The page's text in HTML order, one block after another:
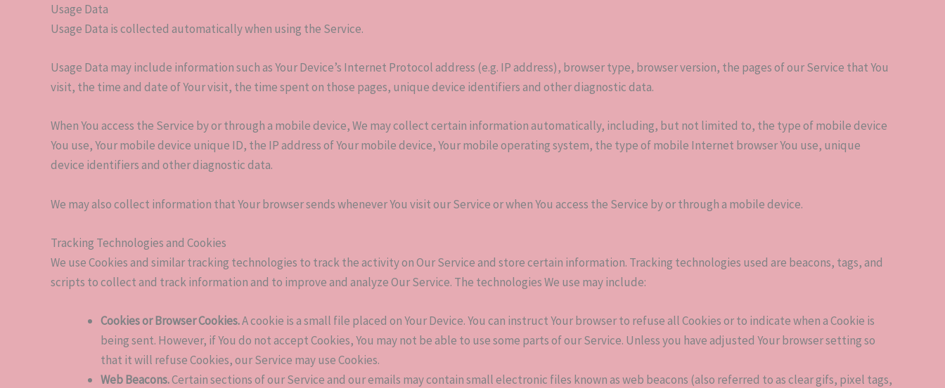
Usage Data
Usage Data is collected automatically when using the Service.
Usage Data may include information such as Your Device’s Internet Protocol address (e.g. IP address), browser type, browser version, the pages of our Service that You
visit, the time and date of Your visit, the time spent on those pages, unique device identifiers and other diagnostic data.
When You access the Service by or through a mobile device, We may collect certain information automatically, including, but not limited to, the type of mobile device
You use, Your mobile device unique ID, the IP address of Your mobile device, Your mobile operating system, the type of mobile Internet browser You use, unique
device identifiers and other diagnostic data.
We may also collect information that Your browser sends whenever You visit our Service or when You access the Service by or through a mobile device.
Tracking Technologies and Cookies
We use Cookies and similar tracking technologies to track the activity on Our Service and store certain information. Tracking technologies used are beacons, tags, and
scripts to collect and track information and to improve and analyze Our Service. The technologies We use may include:
Cookies or Browser Cookies.A cookie is a small file placed on Your Device. You can instruct Your browser to refuse all Cookies or to indicate when a Cookie is
being sent. However, if You do not accept Cookies, You may not be able to use some parts of our Service. Unless you have adjusted Your browser setting so
that it will refuse Cookies, our Service may use Cookies.
Web Beacons.Certain sections of our Service and our emails may contain small electronic files known as web beacons (also referred to as clear gifs, pixel tags,